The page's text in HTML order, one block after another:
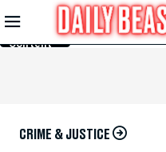
Skip to
Main
Content
CRIME & JUSTICE